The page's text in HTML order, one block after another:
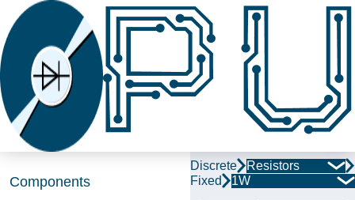
Components
Discrete
Resistors
Fixed
1W